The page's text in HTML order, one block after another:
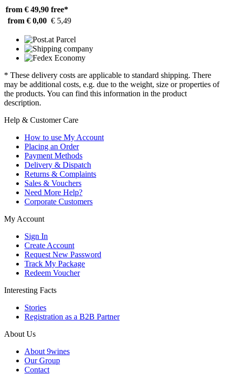
from € 49,90 free*
from € 0,00 € 5,49
* These delivery costs are applicable to standard shipping. There
may be additional costs, e.g. due to the weight, size or properties of
the products. You can find this information in the product
description.
Help & Customer Care
How to use My Account
Placing an Order
Payment Methods
Delivery & Dispatch
Returns & Complaints
Sales & Vouchers
Need More Help?
Corporate Customers
My Account
Sign In
Create Account
Request New Password
Track My Package
Redeem Voucher
Interesting Facts
Stories
Registration as a B2B Partner
About Us
About 9wines
Our Group
Contact